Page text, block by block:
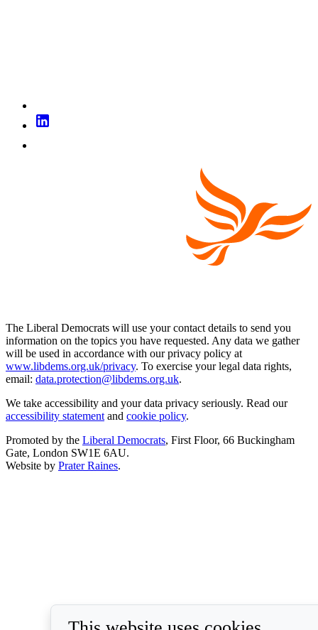
The Liberal Democrats will use your contact details to send you
information on the topics you have requested. Any data we gather
will be used in accordance with our privacy policy at
www.libdems.org.uk/privacy. To exercise your legal data rights,
email: data.protection@libdems.org.uk.
We take accessibility and your data privacy seriously. Read our
accessibility statement and cookie policy.
Promoted by the Liberal Democrats, First Floor, 66 Buckingham
Gate, London SW1E 6AU.
Website by Prater Raines.